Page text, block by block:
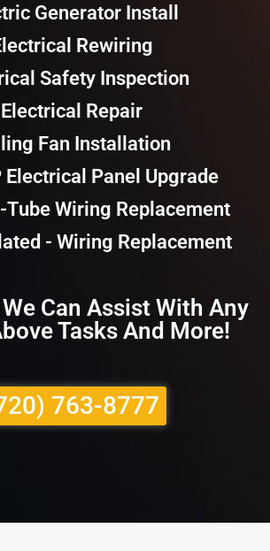
Generator Install
Rewiring
Safety Inspection
Electrical Repair
Fan Installation
Panel Upgrade
Tube Wiring Replacement
- Wiring Replacement
Can Assist With Any
Tasks And More!
763-8777